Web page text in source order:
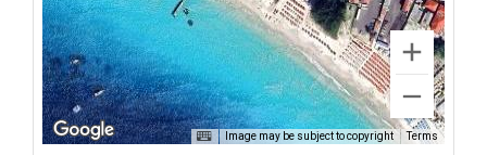
Image may be subject to copyright Terms